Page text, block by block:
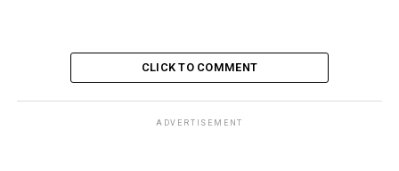
CLICK TO COMMENT
ADVERTISEMENT